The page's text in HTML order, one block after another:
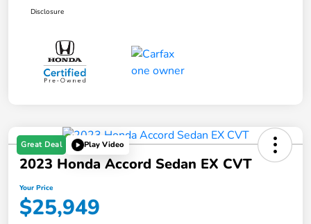
Disclosure
Great Deal Play Video
2023 Honda Accord Sedan EX CVT
Your Price
$25,949